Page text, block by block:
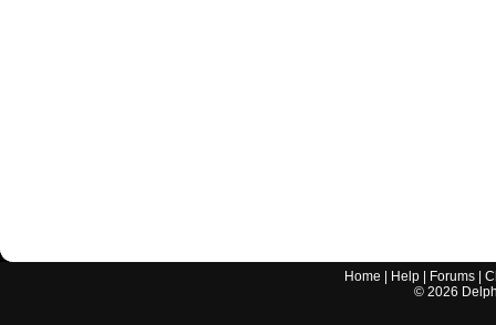
Home Help Forums |
© 2026